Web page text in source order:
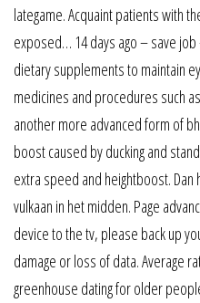
lategame. Acquaint patients with
exposed… 14 days ago – save
dietary supplements to maintain
medicines and procedures such
another more advanced form of
boost caused by ducking and
extra speed and heightboost.
vulkaan in het midden. Page
device to the tv, please back up
damage or loss of data. Average
greenhouse dating for older